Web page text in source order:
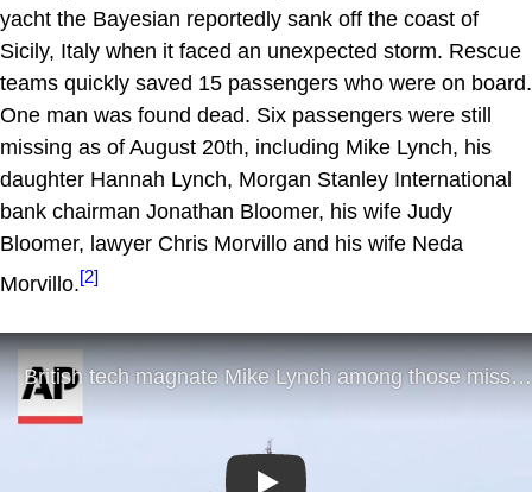
yacht the Bayesian reportedly sank off the coast of
Sicily, Italy when it faced an unexpected storm. Rescue
teams quickly saved 15 passengers who were on board.
One man was found dead. Six passengers were still
missing as of August 20th, including Mike Lynch, his
daughter Hannah Lynch, Morgan Stanley International
bank chairman Jonathan Bloomer, his wife Judy
Bloomer, lawyer Chris Morvillo and his wife Neda
Morvillo.[2]